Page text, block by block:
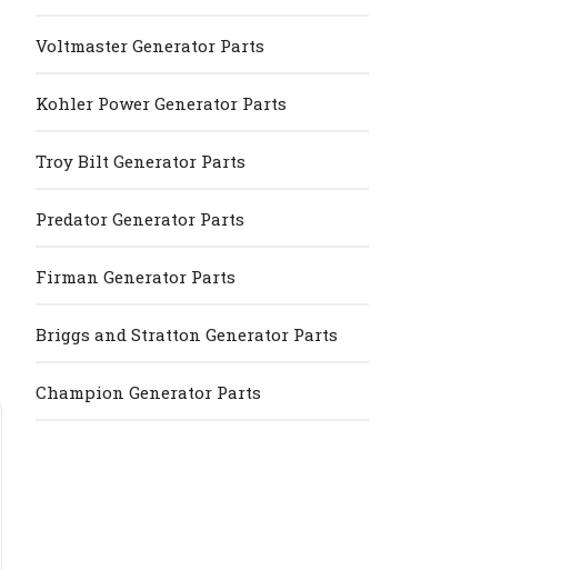
Voltmaster Generator Parts
Kohler Power Generator Parts
Troy Bilt Generator Parts
Predator Generator Parts
Firman Generator Parts
Briggs and Stratton Generator Parts
Champion Generator Parts